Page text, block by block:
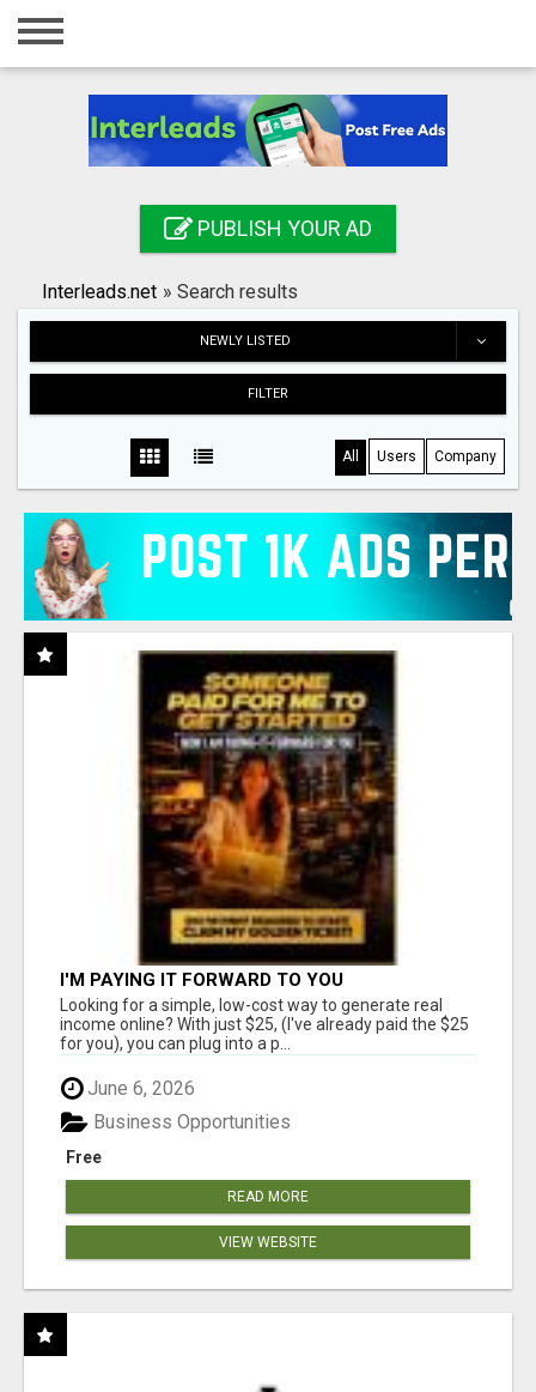
Home
Registration
Search
PUBLISH YOUR AD
Interleads.net » Search results
NEWLY LISTED
FILTER
All Users Company
I'M PAYING IT FORWARD TO YOU
Looking for a simple, low-cost way to generate real
income online? With just $25, (I've already paid the $25
for you), you can plug into a p...
June 6, 2026
Free
Business Opportunities
READ MORE
VIEW WEBSITE